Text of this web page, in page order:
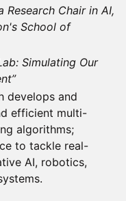
Research Chair in AI,
School of
Simulating Our
develops and
efficient multi-
algorithms;
to tackle real-
AI, robotics,